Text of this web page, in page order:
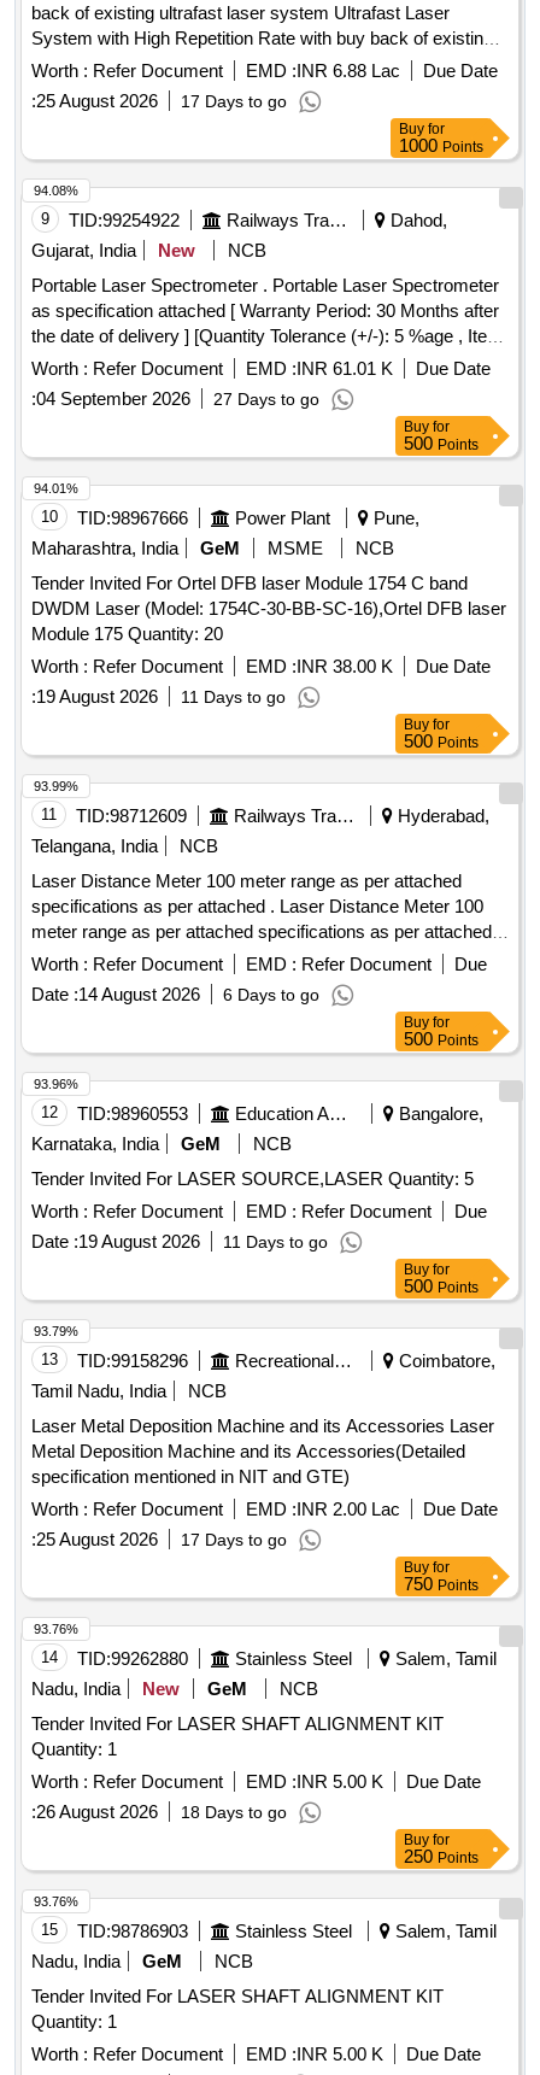
back of existing ultrafast laser system Ultrafast Laser
System with High Repetition Rate with buy back of existing
ultrafast laser system
Worth : Refer Document EMD :INR 6.88 Lac
Due Date
:25 August 2026 17 Days to go
Buy for
1000 Points
9 TID:99254922 Railways Transport Services
Dahod,
Gujarat, India
New
NCB
Portable Laser Spectrometer . Portable Laser Spectrometer
as specification attached [ Warranty Period: 30 Months after
the date of delivery ] [Quantity Tolerance (+/-): 5 %age , Item
Category : Normal , Total PO value variation Permitted: Max
Worth : Refer Document EMD :INR 61.01 K
Due Date
:04 September 2026 27 Days to go
94.08%
Buy for
500 Points
10 TID:98967666 Power Plant
Pune,
Maharashtra, India
GeM MSME
NCB
Tender Invited For Ortel DFB laser Module 1754 C band
DWDM Laser (Model: 1754C-30-BB-SC-16),Ortel DFB laser
Module 175 Quantity: 20
Worth : Refer Document EMD :INR 38.00 K
Due Date
:19 August 2026 11 Days to go
94.01%
Buy for
500 Points
11 TID:98712609 Railways Transport Services
Hyderabad,
Telangana, India
NCB
Laser Distance Meter 100 meter range as per attached
specifications as per attached . Laser Distance Meter 100
meter range as per attached specifications as per attached
Make/B rand: Bosch or Similar. [ Warranty Period: 30
Months after the date of delivery ] ]
Worth : Refer Document EMD : Refer Document
Due
Date :14 August 2026 6 Days to go
93.99%
Buy for
500 Points
12 TID:98960553 Education And Research Institute
Bangalore,
Karnataka, India
GeM
NCB
Tender Invited For LASER SOURCE,LASER Quantity: 5
Worth : Refer Document EMD : Refer Document
Due
Date :19 August 2026 11 Days to go
93.96%
Buy for
500 Points
13 TID:99158296 Recreational Services
Coimbatore,
Tamil Nadu, India
NCB
Laser Metal Deposition Machine and its Accessories Laser
Metal Deposition Machine and its Accessories(Detailed
specification mentioned in NIT and GTE)
Worth : Refer Document EMD :INR 2.00 Lac
Due Date
:25 August 2026 17 Days to go
93.79%
Buy for
750 Points
14 TID:99262880 Stainless Steel
Salem, Tamil
Nadu, India
New GeM
NCB
Tender Invited For LASER SHAFT ALIGNMENT KIT
Quantity: 1
Worth : Refer Document EMD :INR 5.00 K
Due Date
:26 August 2026 18 Days to go
93.76%
Buy for
250 Points
15 TID:98786903 Stainless Steel
Salem, Tamil
Nadu, India
GeM
NCB
Tender Invited For LASER SHAFT ALIGNMENT KIT
Quantity: 1
Worth : Refer Document EMD :INR 5.00 K
Due Date
93.76%